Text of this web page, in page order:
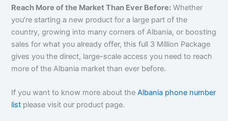
Reach More of the Market Than Ever Before: Whether
you’re starting a new product for a large part of the
country, growing into many corners of Albania, or boosting
sales for what you already offer, this full 3 Million Package
gives you the direct, large-scale access you need to reach
more of the Albania market than ever before.
If you want to know more about theAlbania phone number
list please visit our product page.